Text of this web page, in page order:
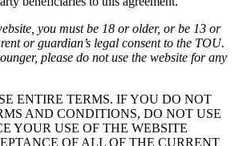
you must be 18 or older, or be 13 or
or guardian’s legal consent to the TOU.
please do not use the website for any
ENTIRE TERMS. IF YOU DO NOT
AND CONDITIONS, DO NOT USE
YOUR USE OF THE WEBSITE
OF ALL OF THE CURRENT